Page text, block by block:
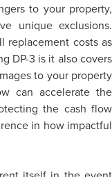
to your property,
unique exclusions.
replacement costs as
DP-3 is it also covers
to your property
can accelerate the
the cash flow
in how impactful